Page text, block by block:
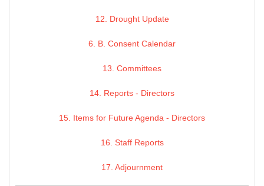
12. Drought Update
6. B. Consent Calendar
13. Committees
14. Reports - Directors
15. Items for Future Agenda - Directors
16. Staff Reports
17. Adjournment